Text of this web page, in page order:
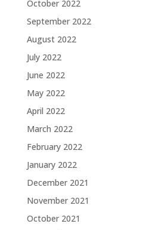
October 2022
September 2022
August 2022
July 2022
June 2022
May 2022
April 2022
March 2022
February 2022
January 2022
December 2021
November 2021
October 2021